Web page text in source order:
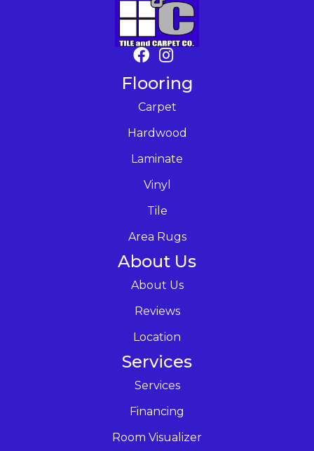
Flooring
Carpet
Hardwood
Laminate
Vinyl
Tile
Area Rugs
About Us
About Us
Reviews
Location
Services
Services
Financing
Room Visualizer